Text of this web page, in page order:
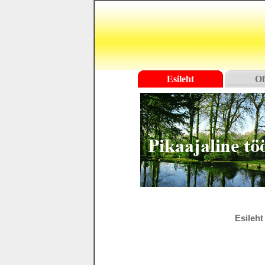
Esileht
Esileht